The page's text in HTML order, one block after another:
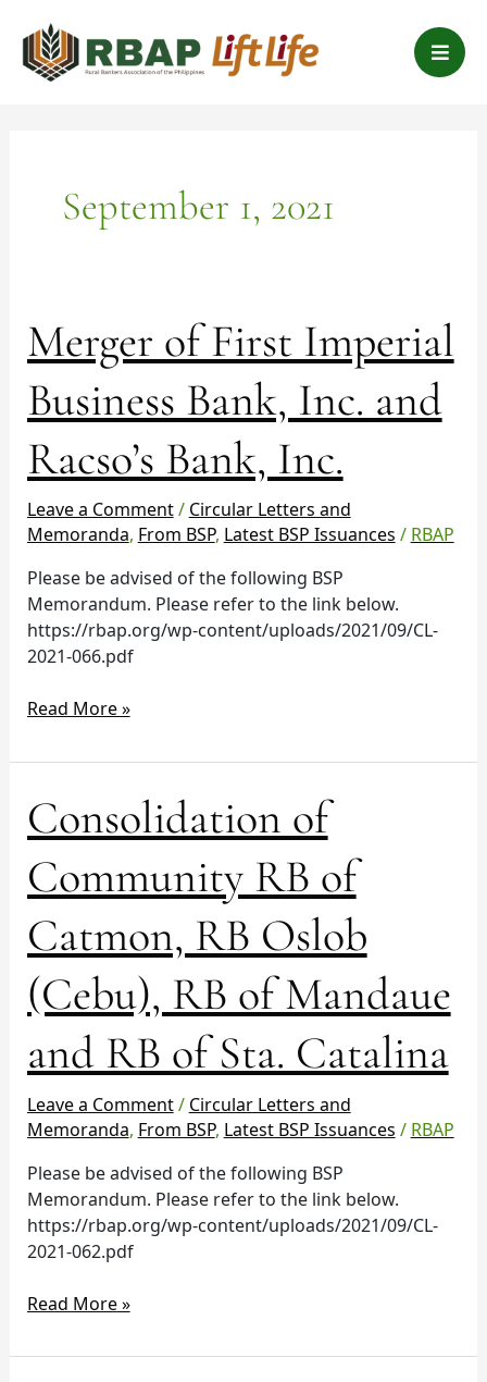
content
B
a
r
September 1, 2021
Merger of First Imperial
Business Bank, Inc. and
Racso’s Bank, Inc.
Leave a Comment/ Circular Letters and
Memoranda, From BSP, Latest BSP Issuances / RBAP
Please be advised of the following BSP
Memorandum. Please refer to the link below.
https://rbap.org/wp-content/uploads/2021/09/CL-
2021-066.pdf
Merger
of
Imperial
Business
Bank,
Inc.
and
Racso’s
Inc.
Read More »
Consolidation of
Community RB of
Catmon, RB Oslob
(Cebu), RB of Mandaue
and RB of Sta. Catalina
Leave a Comment/ Circular Letters and
Memoranda, From BSP, Latest BSP Issuances / RBAP
Please be advised of the following BSP
Memorandum. Please refer to the link below.
https://rbap.org/wp-content/uploads/2021/09/CL-
2021-062.pdf
Consolidation
of
RB
of
Catmon,
RB
Oslob
(Cebu),
of
and
RB
of
Sta.
Catalina
Read More »